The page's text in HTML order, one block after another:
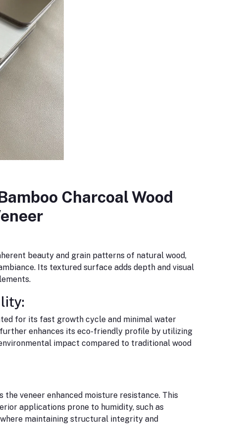
Charcoal Wood
beauty and grain patterns of natural wood,
Its textured surface adds depth and visual
for its fast growth cycle and minimal water
enhances its eco-friendly profile by utilizing
impact compared to traditional wood
veneer enhanced moisture resistance. This
applications prone to humidity, such as
maintaining structural integrity and